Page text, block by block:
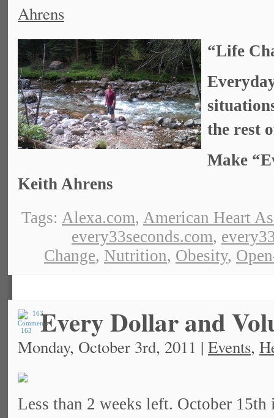
Ahrens
“Life
the rest
Make
Keith Ahrens
Tags: Alexa.com, American Heart
every33seconds.com,
Change, Nutrition, Obesity,
163 Every Dollar and
Monday, October 3rd, 2011 | Events,
Less than 2 weeks left. October